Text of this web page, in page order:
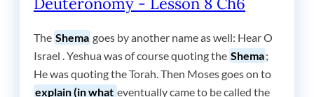
The Shema goes by another name as well: Hear O
Israel . Yeshua was of course quoting the Shema;
He was quoting the Torah. Then Moses goes on to
explain (in what eventually came to be called the